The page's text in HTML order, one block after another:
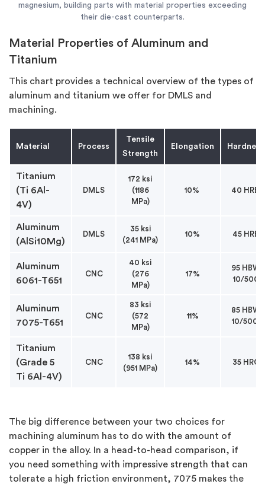
magnesium, building parts with material properties exceeding
their die-cast counterparts.
Material Properties of Aluminum and
Titanium
This chart provides a technical overview of the types of
aluminum and titanium we offer for DMLS and
machining.
Material Process
Tensile
Strength
Elongation Hardness
Titanium
(Ti 6Al-
4V)
DMLS
172 ksi
(1186
MPa)
10% 40 HRB
Aluminum
(AlSi10Mg)
DMLS
35 ksi
(241 MPa)
10% 45 HRB
Aluminum
6061-T651
CNC
40 ksi
(276
MPa)
17%
95 HBW
10/500
Aluminum
7075-T651
CNC
83 ksi
(572
MPa)
11%
85 HBW
10/500
Titanium
(Grade 5
Ti 6Al-4V)
CNC
138 ksi
(951 MPa)
14% 35 HRC
The big difference between your two choices for
machining aluminum has to do with the amount of
copper in the alloy. In a head-to-head comparison, if
you need something with impressive strength that can
tolerate a high friction environment, 7075 makes the